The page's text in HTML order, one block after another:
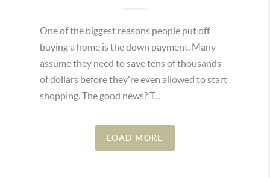
One of the biggest reasons people put off
buying a home is the down payment. Many
assume they need to save tens of thousands
of dollars before they're even allowed to start
shopping. The good news? T...
LOAD MORE